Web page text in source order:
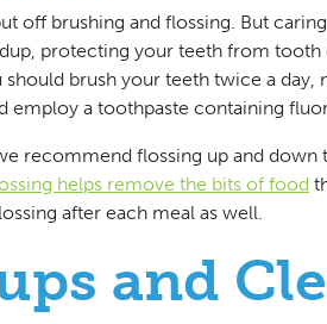
off brushing and flossing. But
protecting your teeth from tooth
brush your teeth twice a day,
employ a toothpaste containing
recommend flossing up and down
helps remove the bits of food
after each meal as well.
and